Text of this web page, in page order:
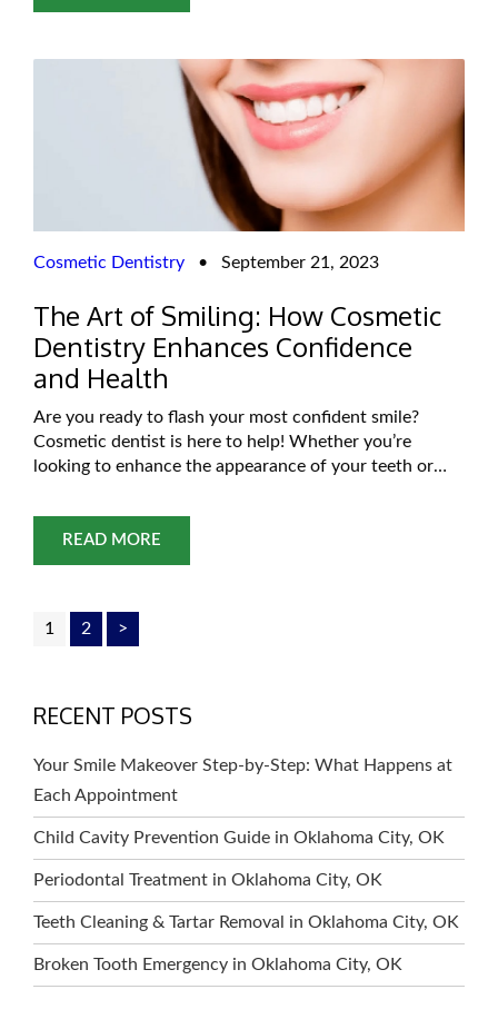
Invisalign is often touted as a faster
Cosmetic Dentistry • September 21, 2023
The Art of Smiling: How Cosmetic
Dentistry Enhances Confidence
and Health
Are you ready to flash your most confident smile?
Cosmetic dentist is here to help! Whether you’re
looking to enhance the appearance of your teeth or
offers a range of treatments that can give you the
beautiful and healthy smile you’ve always wanted.
From teeth whitening to dental
READ MORE
1 2 >
RECENT POSTS
Your Smile Makeover Step-by-Step: What Happens at
Each Appointment
Child Cavity Prevention Guide in Oklahoma City, OK
Periodontal Treatment in Oklahoma City, OK
Teeth Cleaning & Tartar Removal in Oklahoma City, OK
Broken Tooth Emergency in Oklahoma City, OK